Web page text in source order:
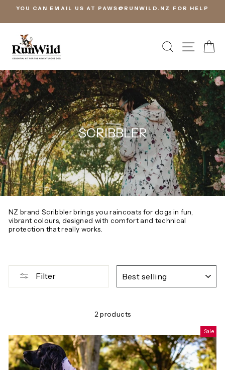
FOR HELP
STOCK IN NEW ZEALAND,
SEARCHSITE
SCRIBBLER
NZ brand Scribbler brings you raincoats for dogs in fun,
vibrant colours, designed with comfort and technical
protection that really works.
Filter
2 products
Sale